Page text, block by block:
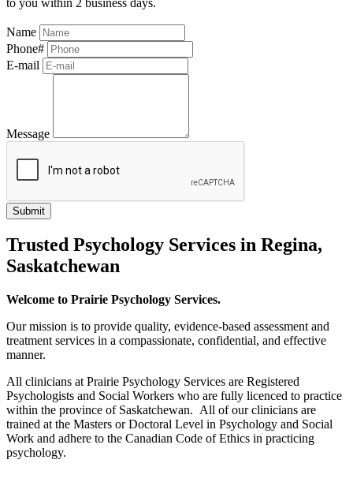
Name
Phone#
E-mail
Message
Trusted Psychology Services in Regina,
Saskatchewan
Welcome to Prairie Psychology Services.
Our mission is to provide quality, evidence-based assessment and
treatment services in a compassionate, confidential, and effective
manner.
All clinicians at Prairie Psychology Services are Registered
Psychologists and Social Workers who are fully licenced to practice
within the province of Saskatchewan. All of our clinicians are
trained at the Masters or Doctoral Level in Psychology and Social
Work and adhere to the Canadian Code of Ethics in practicing
psychology.